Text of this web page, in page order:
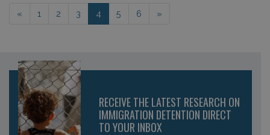
Posts navigation
« 1 2 3 4 5 6 »
RECEIVE THE LATEST RESEARCH ON
IMMIGRATION DETENTION DIRECT
TO YOUR INBOX